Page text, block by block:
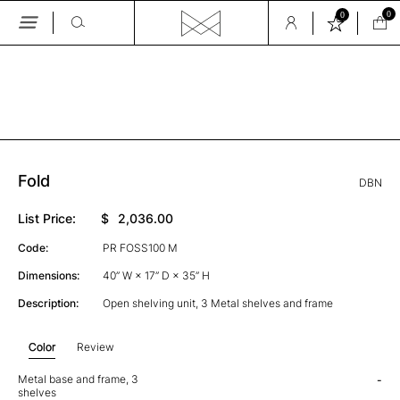
Skip
0 0
Fold DBN
List Price: $ 2,036.00
Code: PR FOSS100 M
Dimensions: 40” W × 17” D × 35” H
Description: Open shelving unit, 3 Metal shelves and frame
Color Review
Metal base and frame, 3
shelves
-